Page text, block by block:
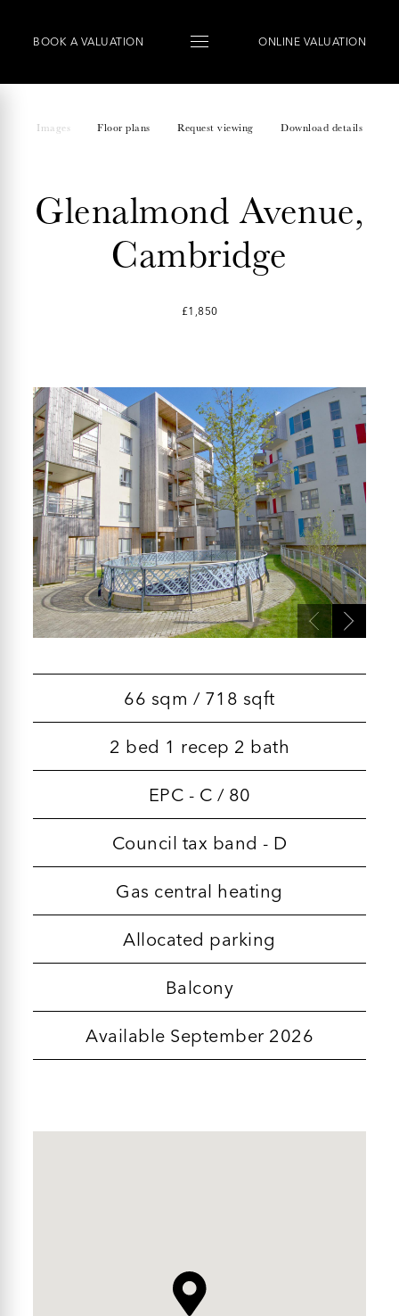
BOOK A VALUATION ONLINE VALUATION
Images Floor plans Request viewing Download details
Glenalmond Avenue,
Cambridge
£1,850
66 sqm / 718 sqft
2 bed 1 recep 2 bath
EPC - C / 80
Council tax band - D
Gas central heating
Allocated parking
Balcony
Available September 2026